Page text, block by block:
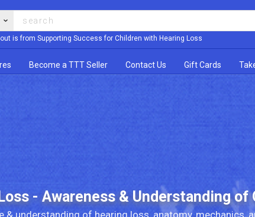
is from Supporting Success for Children with Hearing Loss
Become a TTT Seller Contact Us Gift Cards
- Awareness & Understanding of
& understanding of hearing loss, anatomy, mechanics,